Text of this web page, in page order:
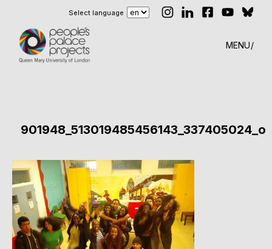
Select language
MENU
901948_513019485456143_337405024_o